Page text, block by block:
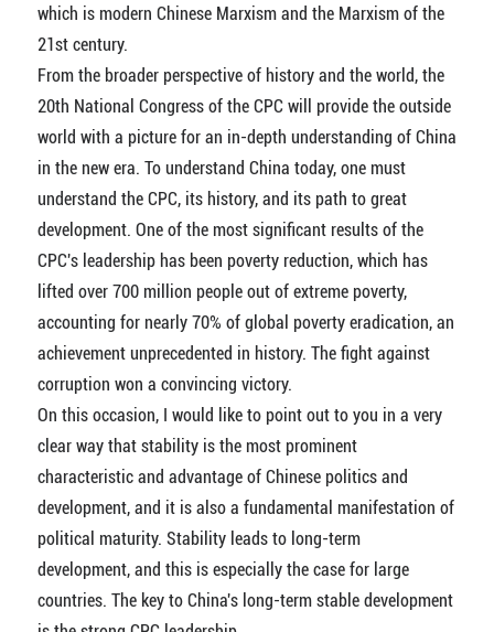
which is modern Chinese Marxism and the Marxism of the
21st century.
From the broader perspective of history and the world, the
20th National Congress of the CPC will provide the outside
world with a picture for an in-depth understanding of China
in the new era. To understand China today, one must
understand the CPC, its history, and its path to great
development. One of the most significant results of the
CPC's leadership has been poverty reduction, which has
lifted over 700 million people out of extreme poverty,
accounting for nearly 70% of global poverty eradication, an
achievement unprecedented in history. The fight against
corruption won a convincing victory.
On this occasion, I would like to point out to you in a very
clear way that stability is the most prominent
characteristic and advantage of Chinese politics and
development, and it is also a fundamental manifestation of
political maturity. Stability leads to long-term
development, and this is especially the case for large
countries. The key to China's long-term stable development